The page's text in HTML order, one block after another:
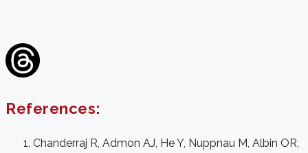
References:
Chanderraj R, Admon AJ, He Y, Nuppnau M, Albin OR,